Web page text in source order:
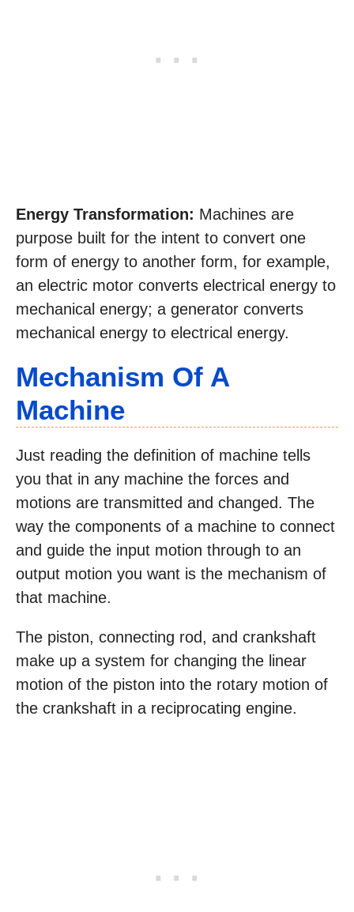
Energy Transformation: Machines are
purpose built for the intent to convert one
form of energy to another form, for example,
an electric motor converts electrical energy to
mechanical energy; a generator converts
mechanical energy to electrical energy.
Mechanism Of A
Machine
Just reading the definition of machine tells
you that in any machine the forces and
motions are transmitted and changed. The
way the components of a machine to connect
and guide the input motion through to an
output motion you want is the mechanism of
that machine.
The piston, connecting rod, and crankshaft
make up a system for changing the linear
motion of the piston into the rotary motion of
the crankshaft in a reciprocating engine.